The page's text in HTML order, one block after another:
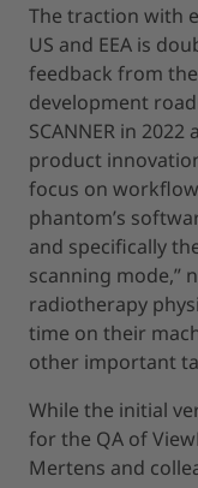
The traction with
US and EEA is
feedback from
development
SCANNER in
product
focus on
phantom’s
and specifically
scanning mode,”
radiotherapy
time on their
other important
While the initial
for the QA of
Mertens and